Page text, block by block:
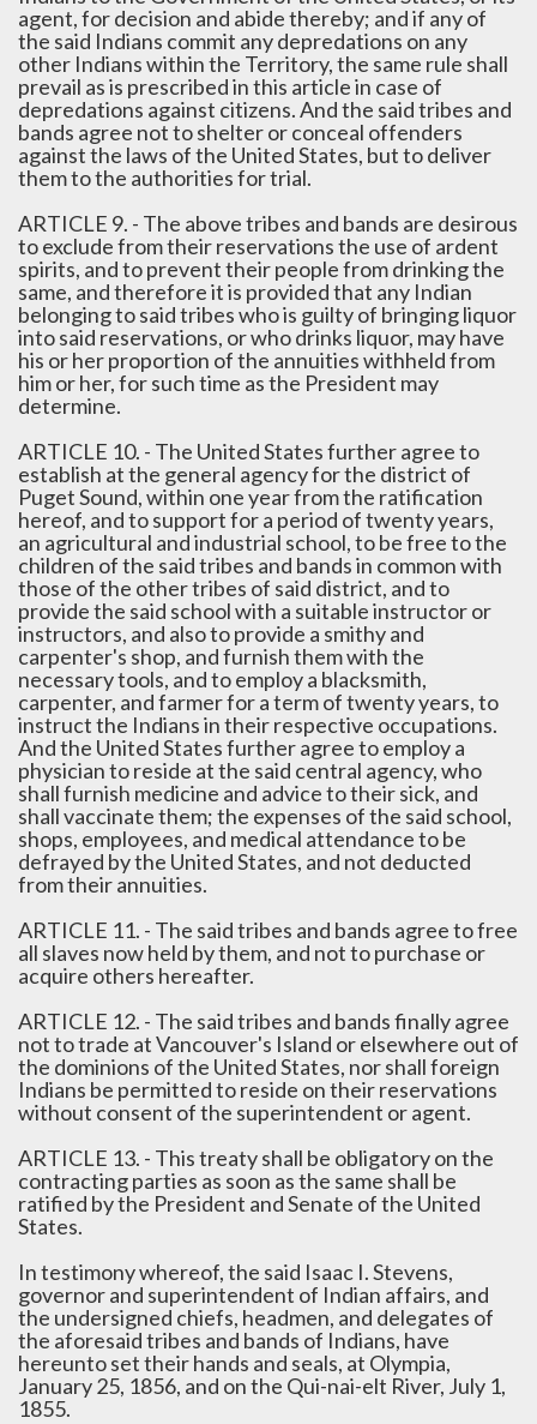
agent, for decision and abide thereby; and if any of
the said Indians commit any depredations on any
other Indians within the Territory, the same rule shall
prevail as is prescribed in this article in case of
depredations against citizens. And the said tribes and
bands agree not to shelter or conceal offenders
against the laws of the United States, but to deliver
them to the authorities for trial.
ARTICLE 9. - The above tribes and bands are desirous
to exclude from their reservations the use of ardent
spirits, and to prevent their people from drinking the
same, and therefore it is provided that any Indian
belonging to said tribes who is guilty of bringing liquor
into said reservations, or who drinks liquor, may have
his or her proportion of the annuities withheld from
him or her, for such time as the President may
determine.
ARTICLE 10. - The United States further agree to
establish at the general agency for the district of
Puget Sound, within one year from the ratification
hereof, and to support for a period of twenty years,
an agricultural and industrial school, to be free to the
children of the said tribes and bands in common with
those of the other tribes of said district, and to
provide the said school with a suitable instructor or
instructors, and also to provide a smithy and
carpenter's shop, and furnish them with the
necessary tools, and to employ a blacksmith,
carpenter, and farmer for a term of twenty years, to
instruct the Indians in their respective occupations.
And the United States further agree to employ a
physician to reside at the said central agency, who
shall furnish medicine and advice to their sick, and
shall vaccinate them; the expenses of the said school,
shops, employees, and medical attendance to be
defrayed by the United States, and not deducted
from their annuities.
ARTICLE 11. - The said tribes and bands agree to free
all slaves now held by them, and not to purchase or
acquire others hereafter.
ARTICLE 12. - The said tribes and bands finally agree
not to trade at Vancouver's Island or elsewhere out of
the dominions of the United States, nor shall foreign
Indians be permitted to reside on their reservations
without consent of the superintendent or agent.
ARTICLE 13. - This treaty shall be obligatory on the
contracting parties as soon as the same shall be
ratified by the President and Senate of the United
States.
In testimony whereof, the said Isaac I. Stevens,
governor and superintendent of Indian affairs, and
the undersigned chiefs, headmen, and delegates of
the aforesaid tribes and bands of Indians, have
hereunto set their hands and seals, at Olympia,
January 25, 1856, and on the Qui-nai-elt River, July 1,
1855.